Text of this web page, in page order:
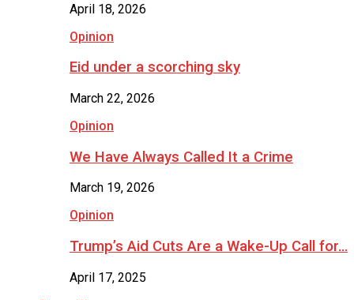
April 18, 2026
Opinion
Eid under a scorching sky
March 22, 2026
Opinion
We Have Always Called It a Crime
March 19, 2026
Opinion
Trump’s Aid Cuts Are a Wake-Up Call for…
April 17, 2025